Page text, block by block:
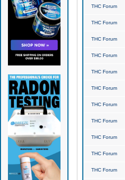
THC Forum
THC Forum
THC Forum
THC Forum
THC Forum
THC Forum
THC Forum
THC Forum
THC Forum
THC Forum
THC Forum